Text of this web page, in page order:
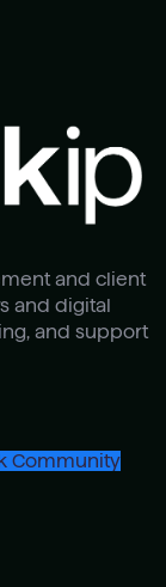
and client
and digital
and support
Community